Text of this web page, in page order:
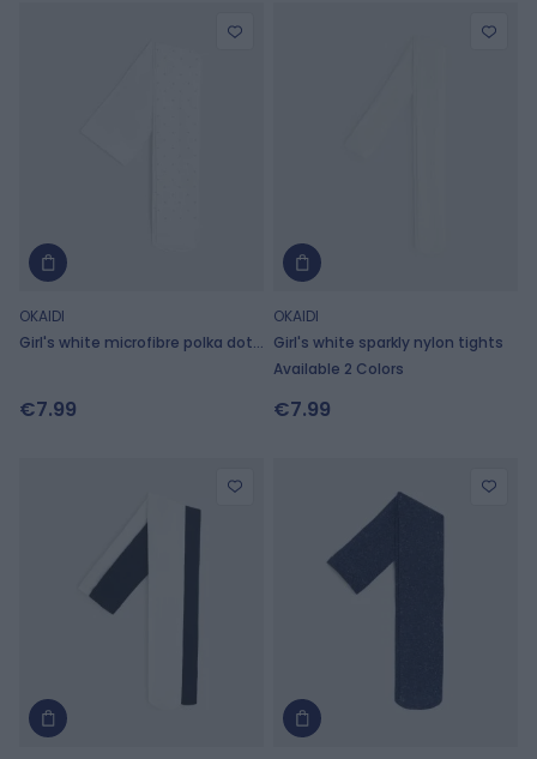
OKAIDI
Girl's white microfibre polka dot
€7.99
OKAIDI
Girl's white sparkly nylon tights
Available 2 Colors
€7.99